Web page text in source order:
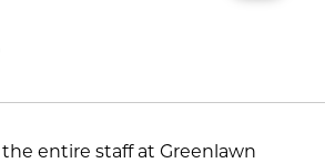
entire staff at Greenlawn